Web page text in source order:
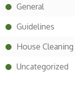
General
Guidelines
House Cleaning
Uncategorized